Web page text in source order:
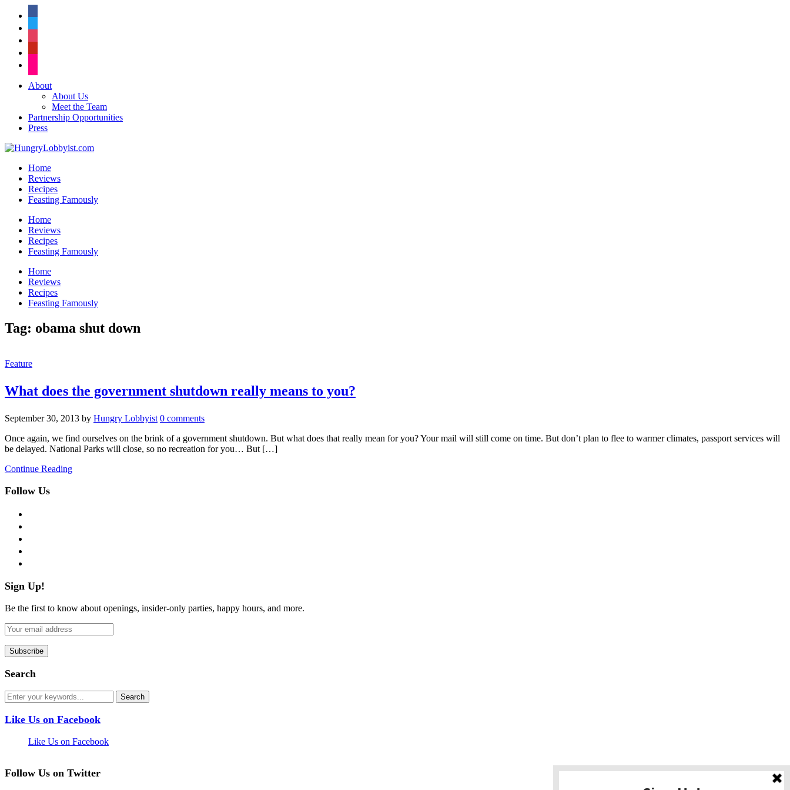
About
About Us
Meet the Team
Partnership Opportunities
Press
Home
Reviews
Recipes
Feasting Famously
Home
Reviews
Recipes
Feasting Famously
Home
Reviews
Recipes
Feasting Famously
Tag: obama shut down
Feature
What does the government shutdown really means to you?
September 30, 2013 by Hungry Lobbyist 0 comments
Once again, we find ourselves on the brink of a government shutdown. But what does that really mean for you? Your mail will still come on time. But don’t plan to flee to warmer climates, passport services will
be delayed. National Parks will close, so no recreation for you… But […]
Continue Reading
Follow Us
Sign Up!
Be the first to know about openings, insider-only parties, happy hours, and more.
Search
Like Us on Facebook
Like Us on Facebook
Follow Us on Twitter